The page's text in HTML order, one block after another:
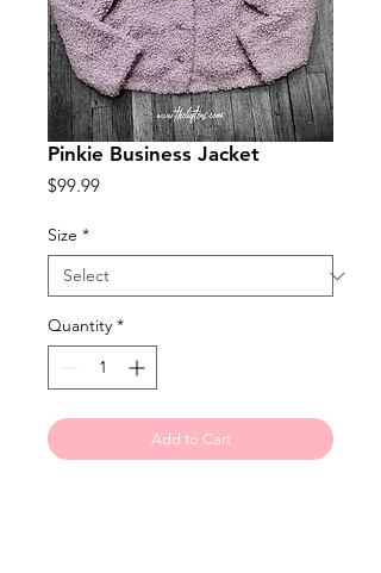
Pinkie Business Jacket
$99.99Price
Size *
Quantity *
Add to Cart